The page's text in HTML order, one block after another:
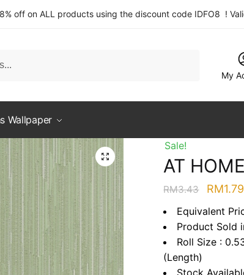
off on ALL products using the discount code IDFO8 !
My
Wallpaper
Sale!
AT
RM3.43
Original
price
was:
RM1.79
Equivalent
Product Sold
Roll Size :
(Length)
Stock